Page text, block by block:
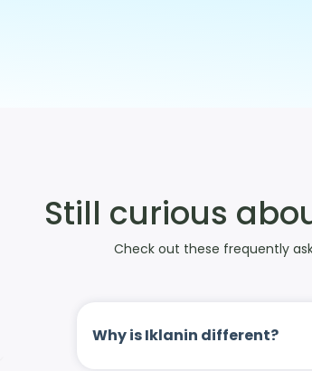
Still curious
Check out these frequently
Why is Iklanin different?